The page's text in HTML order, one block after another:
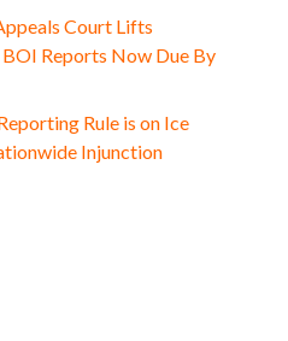
Court Lifts
Reports Now Due By
Rule is on Ice
Injunction